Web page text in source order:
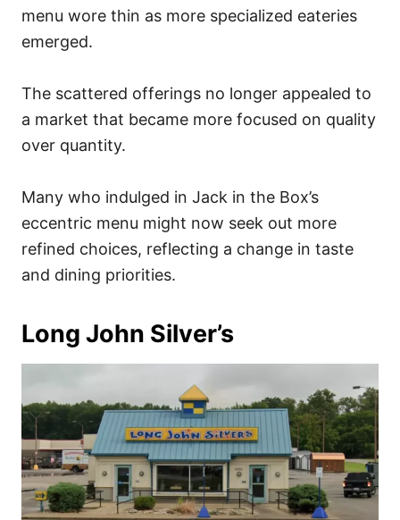
menu wore thin as more specialized eateries
emerged.
The scattered offerings no longer appealed to
a market that became more focused on quality
over quantity.
Many who indulged in Jack in the Box’s
eccentric menu might now seek out more
refined choices, reflecting a change in taste
and dining priorities.
Long John Silver’s